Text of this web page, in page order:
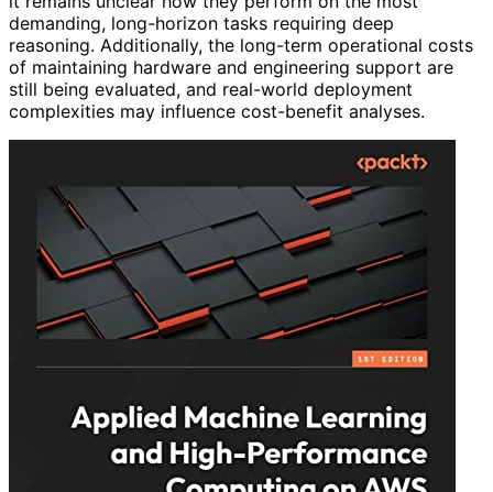
demanding, long-horizon tasks requiring deep
reasoning. Additionally, the long-term operational costs
of maintaining hardware and engineering support are
still being evaluated, and real-world deployment
complexities may influence cost-benefit analyses.